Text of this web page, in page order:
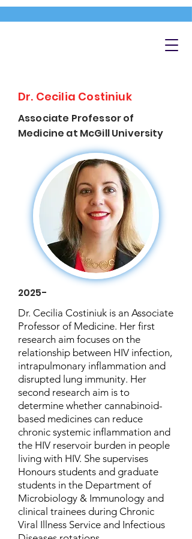
Dr. Cecilia Costiniuk
Associate Professor of
Medicine at McGill University
2025-
Dr. Cecilia Costiniuk is an Associate
Professor of Medicine. Her first
research aim focuses on the
relationship between HIV infection,
intrapulmonary inflammation and
disrupted lung immunity. Her
second research aim is to
determine whether cannabinoid-
based medicines can reduce
chronic systemic inflammation and
the HIV reservoir burden in people
living with HIV. She supervises
Honours students and graduate
students in the Department of
Microbiology & Immunology and
clinical trainees during Chronic
Viral Illness Service and Infectious